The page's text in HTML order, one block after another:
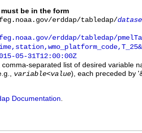
be in the form
erddap/tabledap/
erddap/tabledap/
05-31T12:00:00Z
separated list of desired variable
variable<value), each preceded by
Documentation